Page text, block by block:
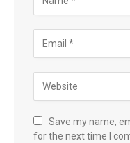
Save my name,
for the next time I